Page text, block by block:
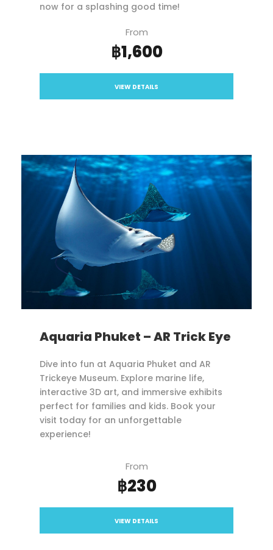
now for a splashing good time!
From
฿1,600
VIEW DETAILS
Aquaria Phuket – AR Trick Eye
Dive into fun at Aquaria Phuket and AR
Trickeye Museum. Explore marine life,
interactive 3D art, and immersive exhibits
perfect for families and kids. Book your
visit today for an unforgettable
experience!
From
฿230
VIEW DETAILS